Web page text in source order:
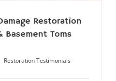
Restoration
Basement Toms
Restoration Testimonials